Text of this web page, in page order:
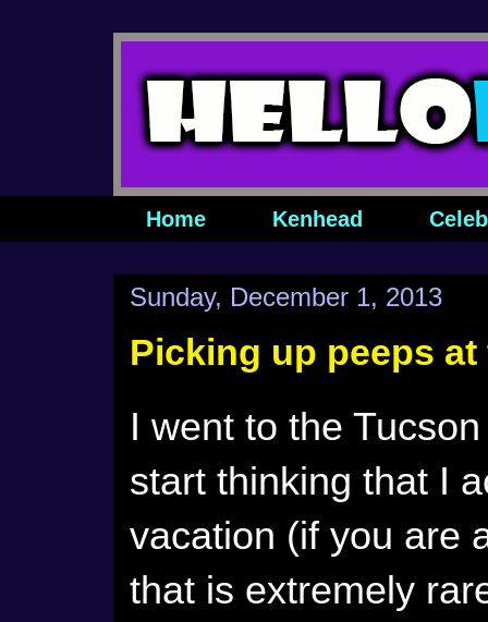
Home Kenhead
Sunday, December 1, 2013
Picking up peeps
I went to the
start thinking that I
vacation (if you are
that is extremely